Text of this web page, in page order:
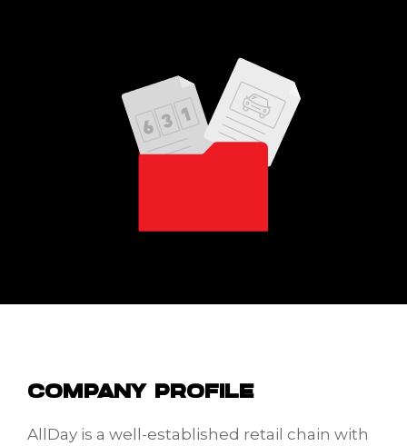
COMPANY PROFILE
AllDay is a well-established retail chain with